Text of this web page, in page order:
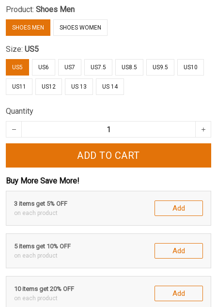
Product: Shoes Men
SHOES MEN SHOES WOMEN
Size: US5
US5 US6 US7 US7.5 US8.5 US9.5 US10
US11 US12 US 13 US 14
Quantity
ADD TO CART
Buy More Save More!
3 items get 5% OFF
on each product
Add
5 items get 10% OFF
on each product
Add
10 items get 20% OFF
on each product
Add